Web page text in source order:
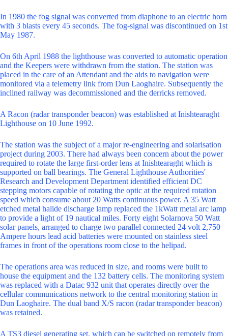
In 1980 the fog signal was converted from diaphone to an electric horn
with 3 blasts every 45 seconds. The fog-signal was discontinued on 1st
May 1987.
On 6th April 1988 the lighthouse was converted to automatic operation
and the Keepers were withdrawn from the station. The station was
placed in the care of an Attendant and the aids to navigation were
monitored via a telemetry link from Dun Laoghaire. Subsequently the
inclined railway was decommissioned and the derricks removed.
A Racon (radar transponder beacon) was established at Inishtearaght
Lighthouse on 10 June 1992.
The station was the subject of a major re-engineering and solarisation
project during 2003. There had always been concern about the power
required to rotate the large first-order lens at Inishtearaght which is
supported on ball bearings. The General Lighthouse Authorities'
Research and Development Department identified efficient DC
stepping motors capable of rotating the optic at the required rotation
speed which consume about 20 Watts continuous power. A 35 Watt
etched metal halide discharge lamp replaced the 1kWatt metal arc lamp
to provide a light of 19 nautical miles. Forty eight Solarnova 50 Watt
solar panels, arranged to charge two parallel connected 24 volt 2,750
Ampere hours lead acid batteries were mounted on stainless steel
frames in front of the operations room close to the helipad.
The operations area was reduced in size, and rooms were built to
house the equipment and the 132 battery cells. The monitoring system
was replaced with a Datac 932 unit that operates directly over the
cellular communications network to the central monitoring station in
Dun Laoghaire. The dual band X/S racon (radar transponder beacon)
was retained.
A TS3 diesel generating set, which can be switched on remotely from